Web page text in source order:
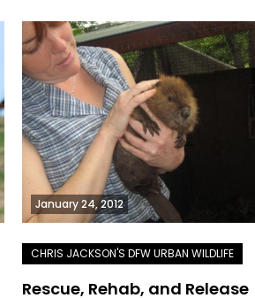
January 24, 2012
Rescue, Rehab, and Release